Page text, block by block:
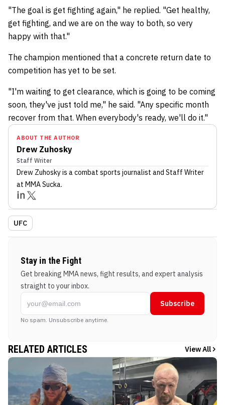
"The goal is get fighting again," he replied. "Get healthy,
get fighting, and we are on the way to both, so very
happy with that."
The champion mentioned that a concrete return date to
competition has yet to be set.
"I'm waiting to get clearance, which is going to be coming
soon, they've just told me," he said. "Any specific month
recover from that. When everybody's ready, we'll do it."
ABOUT THE AUTHOR
Drew Zuhosky
Staff Writer
Drew Zuhoskyis a combat sports journalist and Staff Writer
at MMA Sucka.
UFC
Stay in the Fight
Get breaking MMA news, fight results, and expert analysis
straight to your inbox.
Subscribe
No spam. Unsubscribe anytime.
RELATED ARTICLES View All